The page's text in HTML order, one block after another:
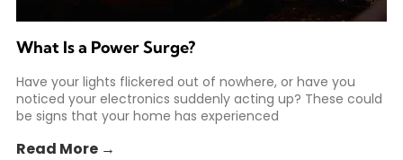
What Is a Power Surge?
Have your lights flickered out of nowhere, or have you
noticed your electronics suddenly acting up? These could
be signs that your home has experienced
Read More →